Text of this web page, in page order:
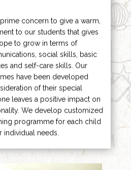
concern to give a warm,
to our students that gives
to grow in terms of
social skills, basic
and self-care skills. Our
have been developed
of their special
leaves a positive impact on
We develop customized
programme for each child
individual needs.